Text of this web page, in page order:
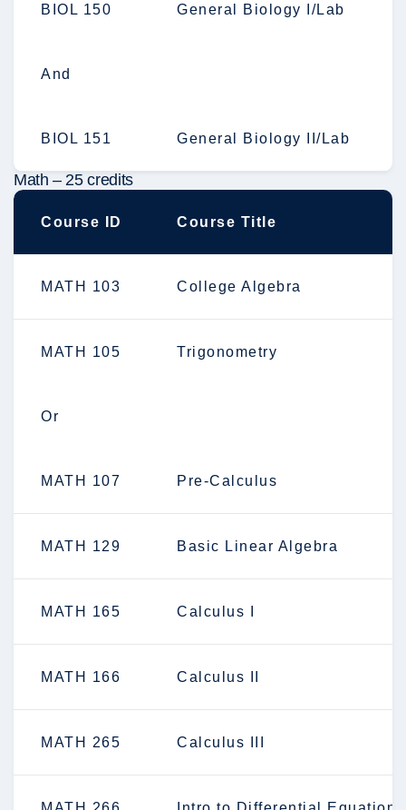
BIOL 150 General Biology I/Lab
And
BIOL 151 General Biology II/Lab
Math – 25 credits
Course ID Course Title
MATH 103 College Algebra
MATH 105 Trigonometry
Or
MATH 107 Pre-Calculus
MATH 129 Basic Linear Algebra
MATH 165 Calculus I
MATH 166 Calculus II
MATH 265 Calculus III